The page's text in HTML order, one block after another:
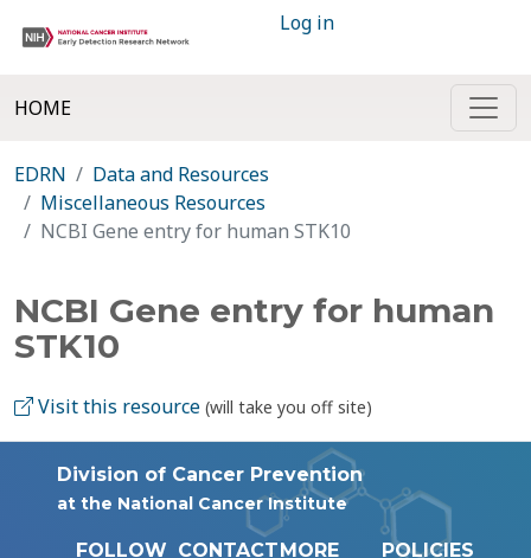
Log in
HOME
EDRN
Data and Resources
Miscellaneous Resources
NCBI Gene entry for human STK10
NCBI Gene entry for human
STK10
Visit this resource (will take you off site)
Division of Cancer Prevention
at the National Cancer Institute
FOLLOW CONTACTMORE
POLICIES